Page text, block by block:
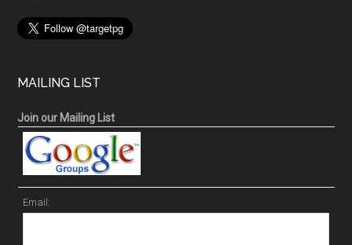
MAILING LIST
Join our Mailing List
Email: